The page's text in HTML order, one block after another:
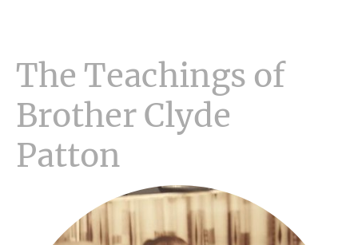
The Teachings of
Brother Clyde
Patton